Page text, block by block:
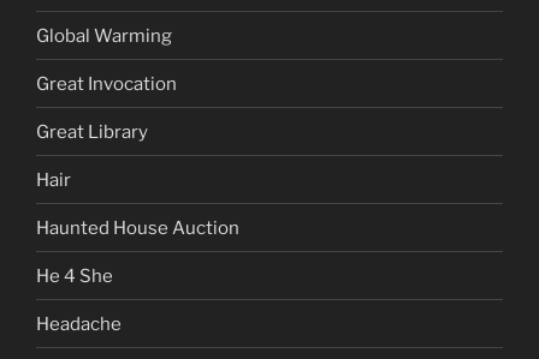
Global Warming
Great Invocation
Great Library
Hair
Haunted House Auction
He 4 She
Headache